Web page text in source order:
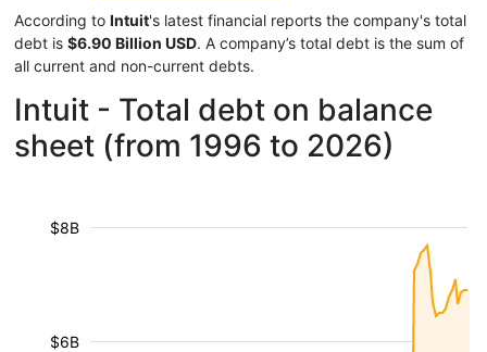
According to Intuit's latest financial reports the company's total
debt is $6.90 Billion USD. A company’s total debt is the sum of
all current and non-current debts.
Intuit - Total debt on balance
sheet (from 1996 to 2026)
$6B
$8B